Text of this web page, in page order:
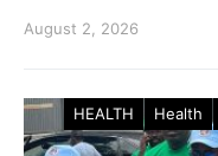
August 2, 2026
HEALTH Health